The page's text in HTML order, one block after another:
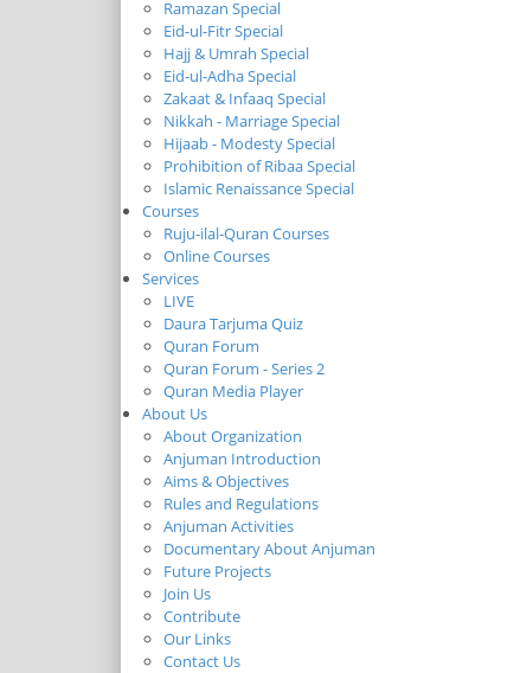
Ramazan Special
Eid-ul-Fitr Special
Hajj & Umrah Special
Eid-ul-Adha Special
Zakaat & Infaaq Special
Nikkah - Marriage Special
Hijaab - Modesty Special
Prohibition of Ribaa Special
Islamic Renaissance Special
Courses
Ruju-ilal-Quran Courses
Online Courses
Services
LIVE
Daura Tarjuma Quiz
Quran Forum
Quran Forum - Series 2
Quran Media Player
About Us
About Organization
Anjuman Introduction
Aims & Objectives
Rules and Regulations
Anjuman Activities
Documentary About Anjuman
Future Projects
Join Us
Contribute
Our Links
Contact Us